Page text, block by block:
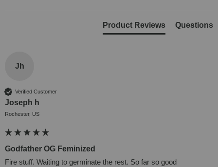
Product Reviews Questions
Jh
Verified Customer
Joseph h
Rochester, US
Godfather OG Feminized
Fire stuff. Waiting to germinate the rest. So far so good